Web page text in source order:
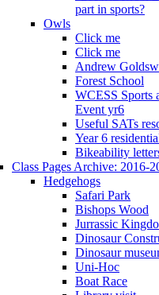
part in sports?
Owls
Click me
Click me
Andrew
Forest School
WCESS Sports
Event yr6
Useful SATs
Year 6
Bikeability
Class Pages Archive: 2016-
Hedgehogs
Safari Park
Bishops Wood
Jurrassic
Dinosaur
Dinosaur
Uni-Hoc
Boat Race